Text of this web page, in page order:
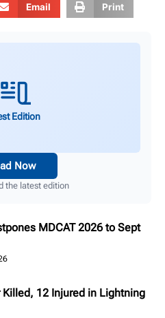
Email Print
Edition
Now
the latest edition
MDCAT 2026 to Sept
Killed, 12 Injured in Lightning